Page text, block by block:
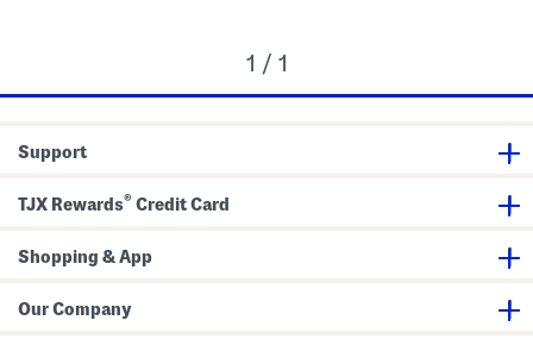
1 / 1
Support
TJX Rewards® Credit Card
Shopping & App
Our Company